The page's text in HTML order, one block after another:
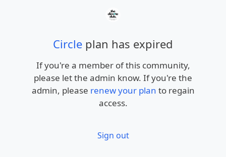
Circle plan has expired
If you're a member of this community,
please let the admin know. If you're the
admin, please renew your plan to regain
access.
Sign out